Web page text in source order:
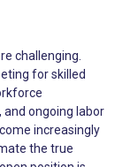
expenses Longer time-to-fill Increased competition for skilled professionals Greater pressure to make quick hiring decisions Higher risk of poor hiring outcomes Organizations with proactive staffing strategies approach recruitment differently. Rather than waiting for vacancies to occur, they continuously evaluate workforce requirements, build talent pipelines, and establish recruitment partnerships that enable faster hiring when business needs change. This proactive approach reduces disruption while helping organizations maintain operational continuity throughout periods of growth, restructuring, or seasonal demand. Workforce Agility Is Becoming a Competitive Advantage Business conditions rarely remain static. New contracts, seasonal demand, technological advancements, mergers, and changing customer expectations all influence workforce requirements. Organizations that can quickly adapt their workforce to these changes are often better positioned to maintain momentum and capitalize on new opportunities. Rather than treating recruitment as a reactive process, leading organizations are embedding workforce planning into their broader business strategy. This enables them to scale efficiently without compromising productivity or service quality. A workforce agility strategy typically includes: Building talent pipelines before positions become vacant. Leveraging flexible staffing models to respond to changing demand. Partnering with recruitment specialists who understand industry-specific talent markets. Using workforce data to anticipate future hiring needs. Organizations that adopt these practices are often able to reduce hiring delays while improving workforce resilience. https://www.marssg.com/staffing-2 Practical Strategies to Reduce the Cost of Unfilled Positions While every organization experiences vacancies, businesses can take proactive steps to minimize their impact. 1. Plan Hiring Before Vacancies Occur Succession planning and workforce forecasting help organizations prepare for expected turnover rather than reacting after key employees leave. 2. Build a Talent Pipeline Maintaining relationships with qualified candidates allows organizations to shorten hiring timelines when positions become available. Instead of starting every search from scratch, recruiters can engage with professionals who have already demonstrated the skills and experience needed for future o